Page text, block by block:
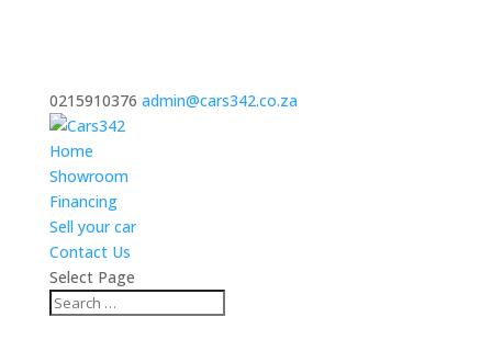
0215910376 admin@cars342.co.za
Home
Showroom
Financing
Sell your car
Contact Us
Select Page